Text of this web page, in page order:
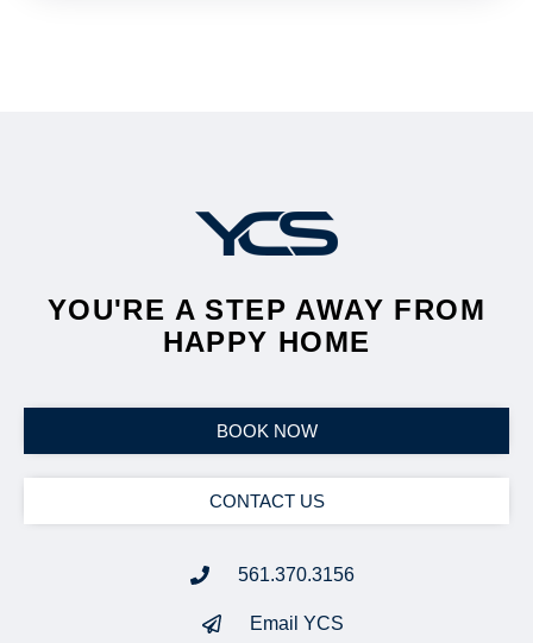
YOU'RE A STEP AWAY FROM
HAPPY HOME
BOOK NOW
CONTACT US
561.370.3156
Email YCS